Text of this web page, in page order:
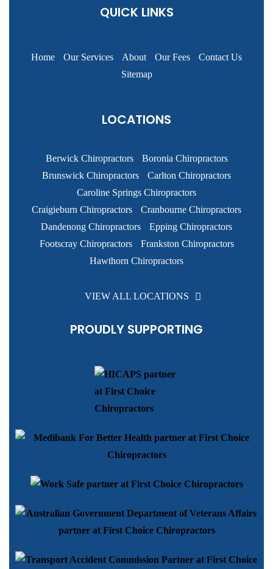
QUICK LINKS
Home Our Services About Our Fees
Contact Us
Sitemap
LOCATIONS
Berwick Chiropractors
Boronia Chiropractors
Brunswick Chiropractors
Carlton Chiropractors
Caroline Springs Chiropractors
Craigieburn Chiropractors
Cranbourne Chiropractors
Dandenong Chiropractors
Epping Chiropractors
Footscray Chiropractors
Frankston Chiropractors
Hawthorn Chiropractors
VIEW ALL LOCATIONS
PROUDLY SUPPORTING